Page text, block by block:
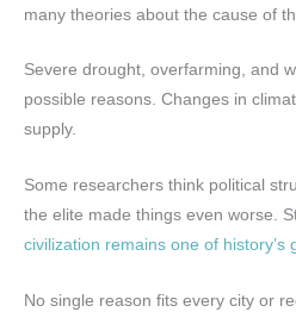
many theories about the cause of
Severe drought, overfarming, and
possible reasons. Changes in
supply.
Some researchers think political
the elite made things even worse.
civilization remains one of history’s
No single reason fits every city or